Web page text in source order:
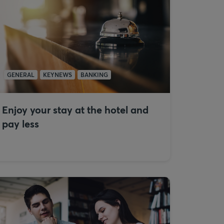
GENERAL KEYNEWS BANKING
Enjoy your stay at the hotel and
pay less